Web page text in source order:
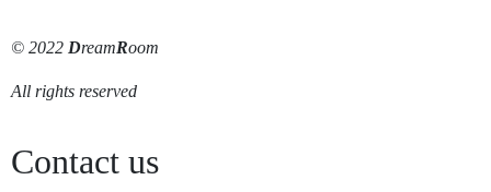
© 2022 DreamRoom
All rights reserved
Contact us